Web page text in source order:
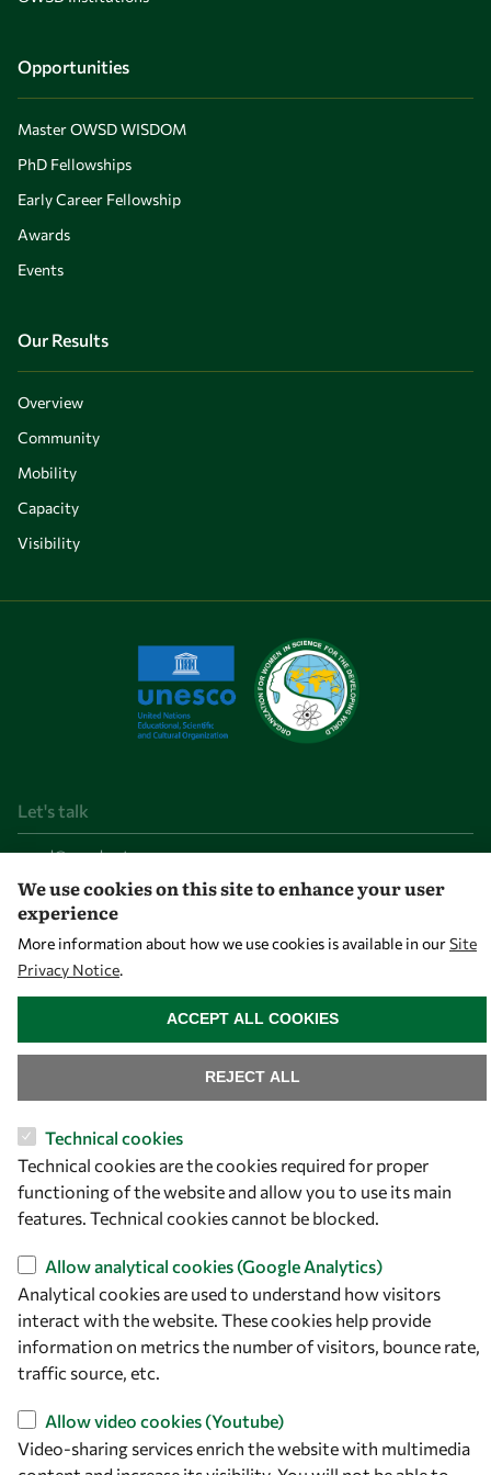
Opportunities
Master OWSD WISDOM
PhD Fellowships
Early Career Fellowship
Awards
Events
Our Results
Overview
Community
Mobility
Capacity
Visibility
Let's talk
owsd@owsd.net
+39 040 2240-626
Find us
Strada Costiera 11
Italy
Follow us
We use cookies on this site to enhance your user
experience
More information about how we use cookies is available in ourSite
Privacy Notice.
Technical cookies
Technical cookies are the cookies required for proper
functioning of the website and allow you to use its main
features. Technical cookies cannot be blocked.
Allow analytical cookies (Google Analytics)
Analytical cookies are used to understand how visitors
interact with the website. These cookies help provide
information on metrics the number of visitors, bounce rate,
traffic source, etc.
Allow video cookies (Youtube)
Video-sharing services enrich the website with multimedia
REJECT ALL
ACCEPT ALL COOKIES
WITHDRAW CONSENT